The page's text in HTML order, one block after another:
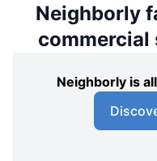
Neighborly
commercial
Neighborly is